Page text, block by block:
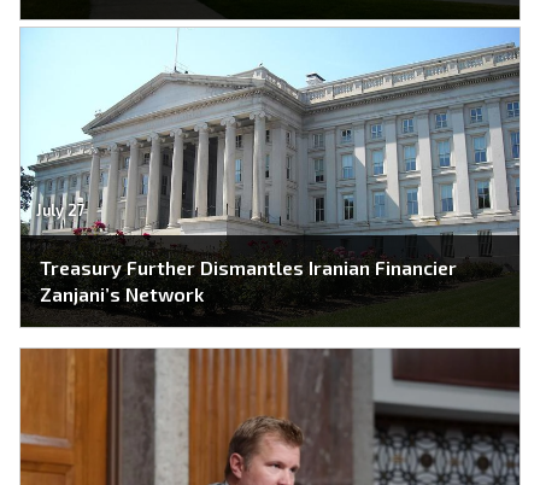
July 27
Treasury Further Dismantles Iranian Financier
Zanjani’s Network